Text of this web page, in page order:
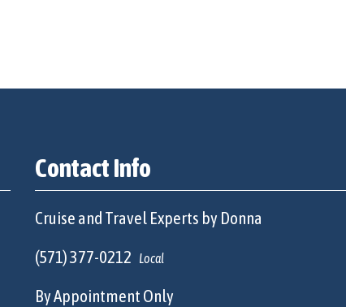
Contact Info
Cruise and Travel Experts by Donna
(571) 377-0212
Local
By Appointment Only